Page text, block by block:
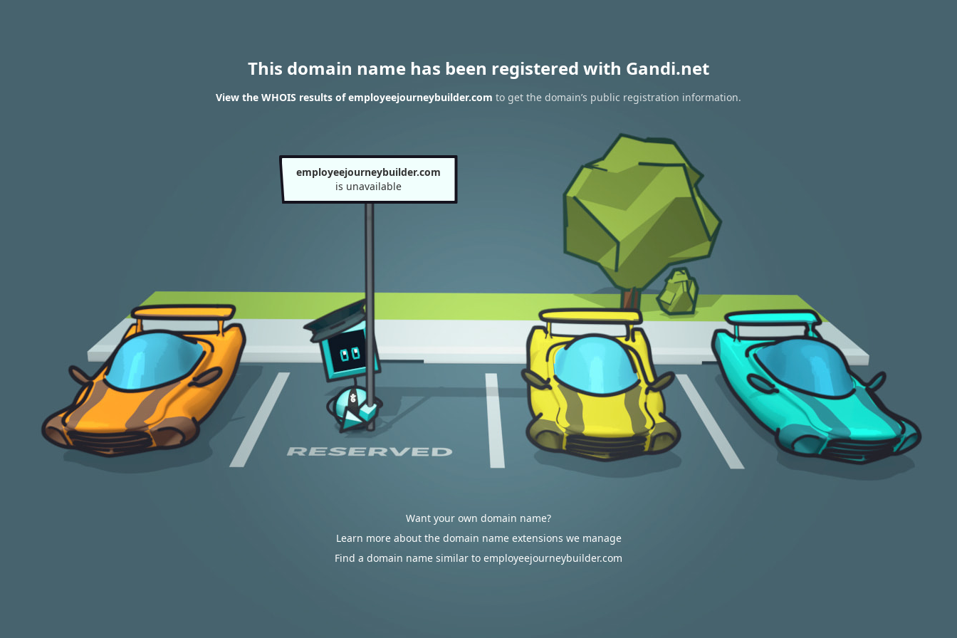
This domain name has been registered with Gandi.net
View the WHOIS results of employeejourneybuilder.com to get the domain’s public registration information.
employeejourneybuilder.com
is unavailable
Want your own domain name?
Learn more about the domain name extensions we manage
Find a domain name similar to employeejourneybuilder.com